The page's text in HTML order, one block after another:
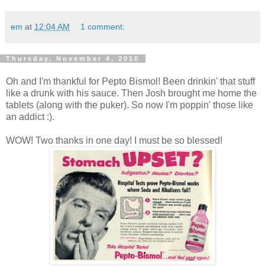
em at 12:04 AM 1 comment:
Thursday, November 4, 2010
Oh and I'm thankful for Pepto Bismol! Been drinkin' that stuff
like a drunk with his sauce. Then Josh brought me home the
tablets (along with the puker). So now I'm poppin' those like
an addict :).
WOW! Two thanks in one day! I must be so blessed!